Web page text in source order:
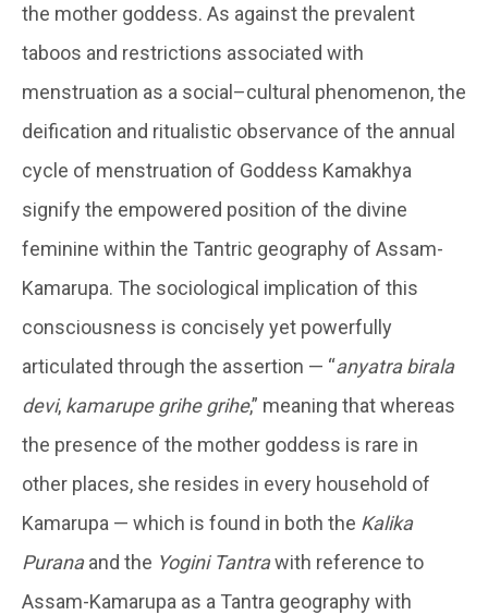
the mother goddess. As against the prevalent
taboos and restrictions associated with
menstruation as a social–cultural phenomenon, the
deification and ritualistic observance of the annual
cycle of menstruation of Goddess Kamakhya
signify the empowered position of the divine
feminine within the Tantric geography of Assam-
Kamarupa. The sociological implication of this
consciousness is concisely yet powerfully
articulated through the assertion — “anyatra birala
devi, kamarupe grihe grihe,” meaning that whereas
the presence of the mother goddess is rare in
other places, she resides in every household of
Kamarupa — which is found in both the Kalika
Puranaand the Yogini Tantrawith reference to
Assam-Kamarupa as a Tantra geography with